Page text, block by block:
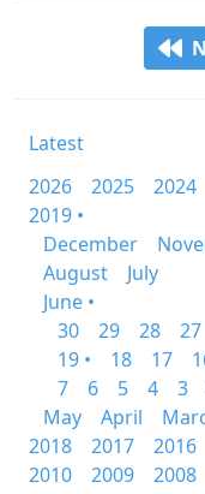
Latest
2026
2025 2024
2019 •
December
August
July
June •
30
29 28 27
19 •
18 17
7
6 5 4 3
May
April
2018
2017 2016
2010
2009 2008